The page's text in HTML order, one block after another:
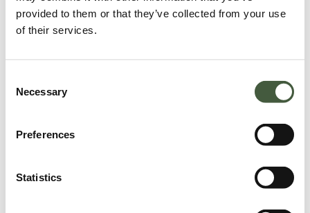
provided to them or that they’ve collected from your use
of their services.
Selection
Necessary
Preferences
Statistics